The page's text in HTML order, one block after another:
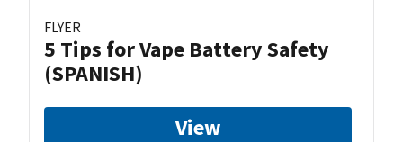
FLYER
5 Tips for Vape Battery Safety
(SPANISH)
View